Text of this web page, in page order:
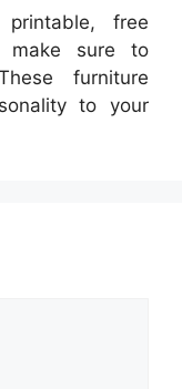
free
make sure to
furniture
to your